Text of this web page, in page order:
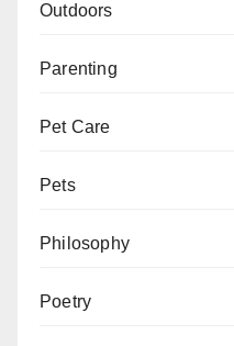
Outdoors
Parenting
Pet Care
Pets
Philosophy
Poetry